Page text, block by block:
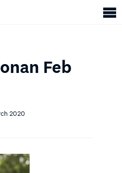
Feb
2020